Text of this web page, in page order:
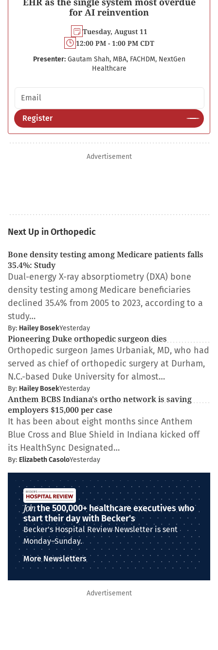
for AI reinvention
Tuesday, August 11
12:00 PM - 1:00 PM CDT
Presenter: Gautam Shah, MBA, FACHDM, NextGen
Healthcare
Email address
Register
Advertisement
Next Up in Orthopedic
Bone density testing among Medicare patients falls
35.4%: Study
Dual-energy X-ray absorptiometry (DXA) bone
density testing among Medicare beneficiaries
declined 35.4% from 2005 to 2023, according to a
study…
By: Hailey BosekYesterday
Pioneering Duke orthopedic surgeon dies
Orthopedic surgeon James Urbaniak, MD, who had
served as chief of orthopedic surgery at Durham,
N.C.-based Duke University for almost…
By: Hailey BosekYesterday
Anthem BCBS Indiana's ortho network is saving
employers $15,000 per case
It has been about eight months since Anthem
Blue Cross and Blue Shield in Indiana kicked off
its HealthSync Designated…
By: Elizabeth CasoloYesterday
Jointhe 500,000+ healthcare executives who
start their day with Becker's
Becker's Hospital Review Newsletter is sent
Monday–Sunday.
More Newsletters
Advertisement